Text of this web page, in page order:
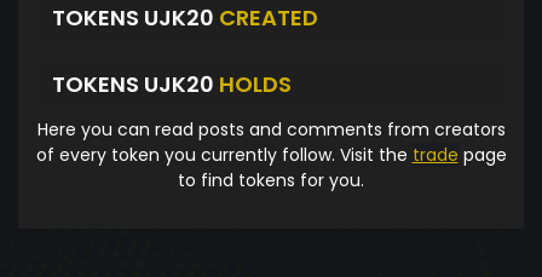
TOKENS UJK20 CREATED
TOKENS UJK20 HOLDS
Here you can read posts and comments from creators
of every token you currently follow. Visit the trade page
to find tokens for you.